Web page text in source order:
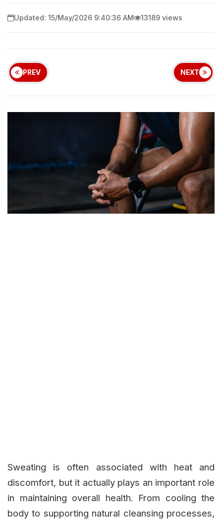
Updated: 15/May/2026 9:40:36 AM 13189 views
PREV NEXT
Sweating is often associated with heat and
discomfort, but it actually plays an important role
in maintaining overall health. From cooling the
body to supporting natural cleansing processes,